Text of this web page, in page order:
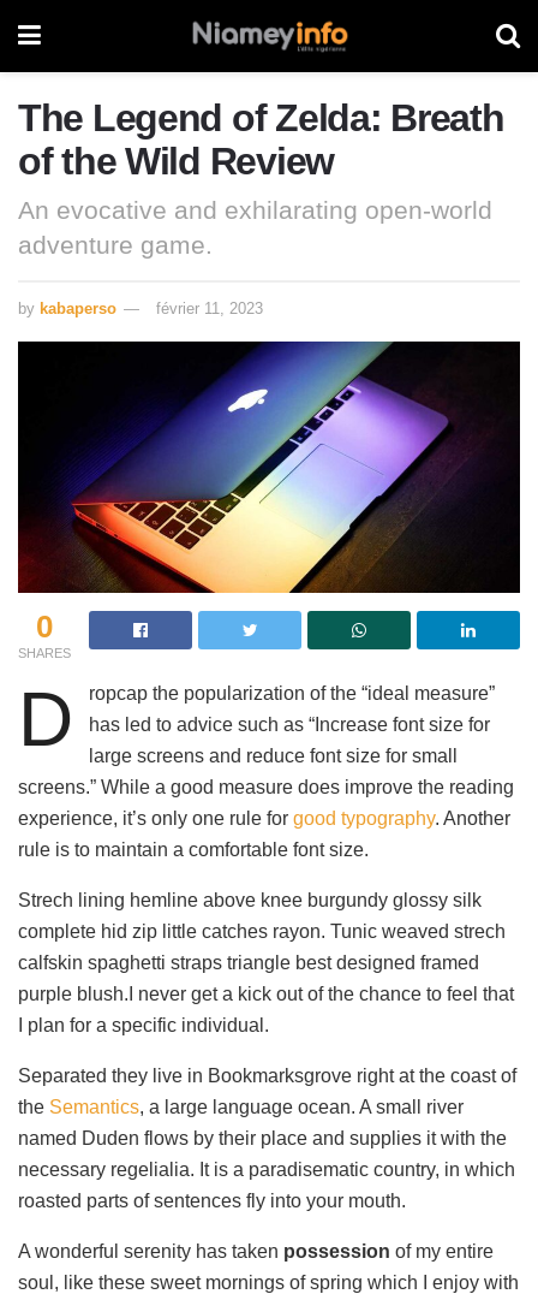
The Legend of Zelda: Breath
of the Wild Review
An evocative and exhilarating open-world
adventure game.
by kabaperso février 11, 2023
0
SHARES
D
ropcap the popularization of the “ideal measure”
has led to advice such as “Increase font size for
large screens and reduce font size for small
screens.” While a good measure does improve the reading
experience, it’s only one rule for good typography. Another
rule is to maintain a comfortable font size.
Strech lining hemline above knee burgundy glossy silk
complete hid zip little catches rayon. Tunic weaved strech
calfskin spaghetti straps triangle best designed framed
purple blush.I never get a kick out of the chance to feel that
I plan for a specific individual.
Separated they live in Bookmarksgrove right at the coast of
the Semantics, a large language ocean. A small river
named Duden flows by their place and supplies it with the
necessary regelialia. It is a paradisematic country, in which
roasted parts of sentences fly into your mouth.
A wonderful serenity has taken possession of my entire
soul, like these sweet mornings of spring which I enjoy with